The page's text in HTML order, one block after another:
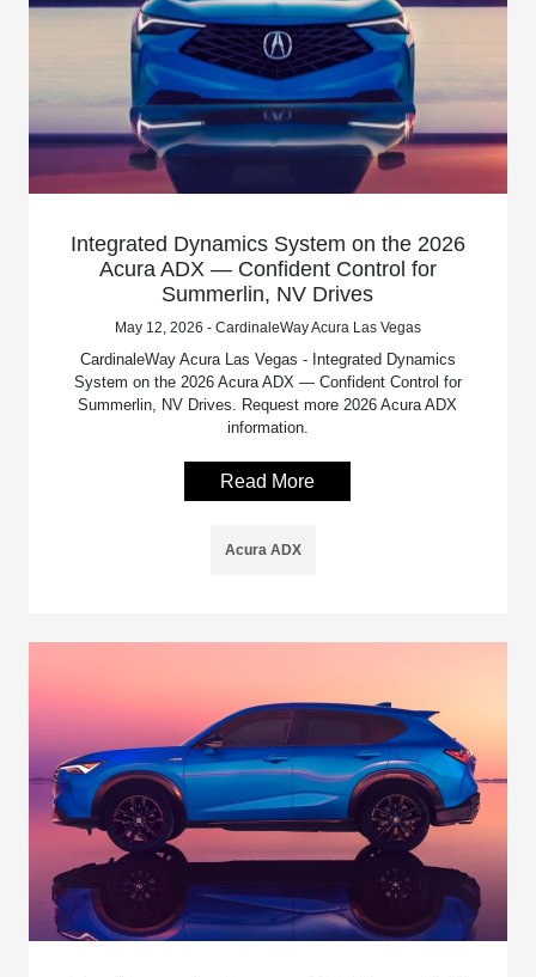
Integrated Dynamics System on the 2026
Acura ADX — Confident Control for
Summerlin, NV Drives
May 12, 2026 - CardinaleWay Acura Las Vegas
CardinaleWay Acura Las Vegas - Integrated Dynamics
System on the 2026 Acura ADX — Confident Control for
Summerlin, NV Drives. Request more 2026 Acura ADX
information.
Read More
Acura ADX